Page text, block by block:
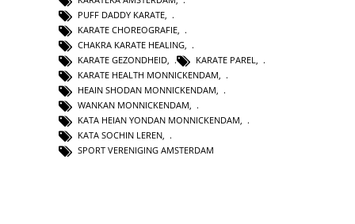
PUFF DADDY KARATE
KARATE CHOREOGRAFIE
CHAKRA KARATE HEALING
KARATE GEZONDHEID
KARATE PAREL
KARATE HEALTH MONNICKENDAM
HEAIN SHODAN MONNICKENDAM
WANKAN MONNICKENDAM,
KATA HEIAN YONDAN MONNICKENDAM,
KATA SOCHIN LEREN,
SPORT VERENIGING AMSTERDAM